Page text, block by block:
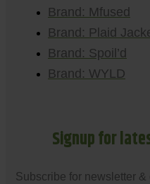
Brand: Mfused
Brand: Plaid
Brand: Spoil’d
Brand: WYLD
Signup for
Subscribe for newsletter